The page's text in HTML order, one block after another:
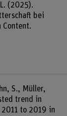
(2025).
bei
Content.
S., Müller,
trend in
to 2019 in